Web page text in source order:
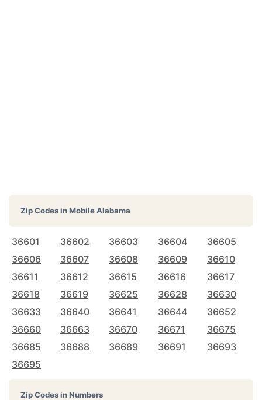
Zip Codes inMobile Alabama
36601 36602 36603 36604
36605
36606
36607 36608 36609
36610
36611
36612 36615 36616
36617
36618
36619 36625 36628
36630
36633
36640 36641 36644
36652
36660
36663 36670 36671
36675
36685
36688 36689 36691
36693
36695
Zip Codes in Numbers